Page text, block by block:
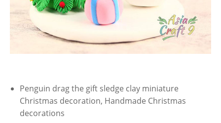
Penguin drag the gift sledge clay miniature
Christmas decoration, Handmade Christmas
decorations